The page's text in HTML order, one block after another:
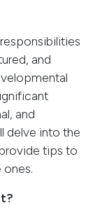
and
and
delve into the
tips to